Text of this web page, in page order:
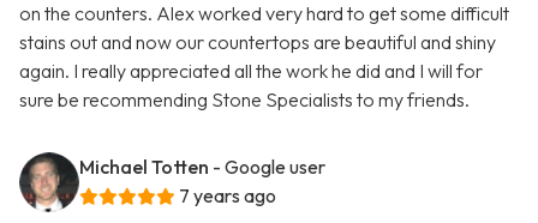
on the counters. Alex worked very hard to get some difficult
stains out and now our countertops are beautiful and shiny
again. I really appreciated all the work he did and I will for
sure be recommending Stone Specialists to my friends.
Michael Totten - Google user
7 years ago